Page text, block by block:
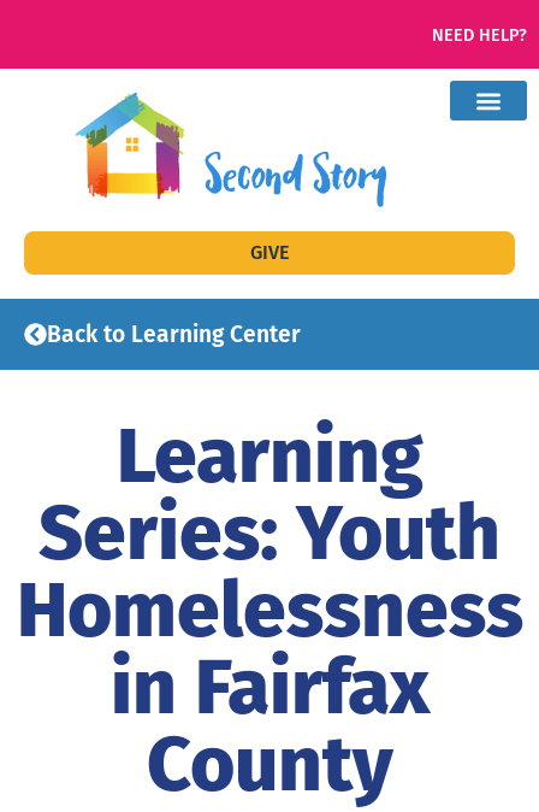
NEED HELP?
GIVE
Back to Learning Center
Learning
Series: Youth
Homelessness
in Fairfax
County